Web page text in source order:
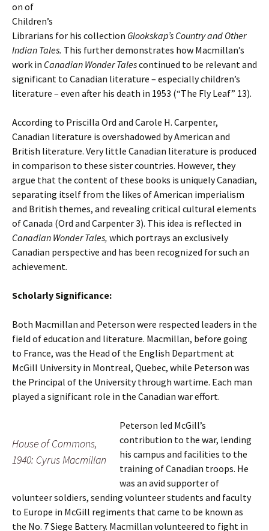
on of
Children’s
Librarians for his collection Glookskap’s Country and Other
Indian Tales. This further demonstrates how Macmillan’s
work in Canadian Wonder Talescontinued to be relevant and
significant to Canadian literature – especially children’s
literature – even after his death in 1953 (“The Fly Leaf” 13).
According to Priscilla Ord and Carole H. Carpenter,
Canadian literature is overshadowed by American and
British literature. Very little Canadian literature is produced
in comparison to these sister countries. However, they
argue that the content of these books is uniquely Canadian,
separating itself from the likes of American imperialism
and British themes, and revealing critical cultural elements
of Canada (Ord and Carpenter 3). This idea is reflected in
Canadian Wonder Tales, which portrays an exclusively
Canadian perspective and has been recognized for such an
achievement.
Scholarly Significance:
Both Macmillan and Peterson were respected leaders in the
field of education and literature. Macmillan, before going
to France, was the Head of the English Department at
McGill University in Montreal, Quebec, while Peterson was
the Principal of the University through wartime. Each man
played a significant role in the Canadian war effort.
House of Commons,
1940: Cyrus Macmillan
Peterson led McGill’s
contribution to the war, lending
his campus and facilities to the
training of Canadian troops. He
was an avid supporter of
volunteer soldiers, sending volunteer students and faculty
to Europe in McGill regiments that came to be known as
the No. 7 Siege Battery. Macmillan volunteered to fight in